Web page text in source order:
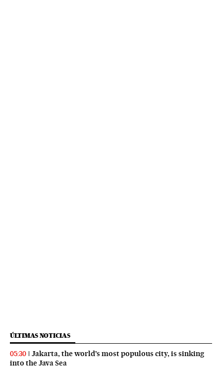
ÚLTIMAS NOTICIAS
05:30
Jakarta, the world’s most populous city, is sinking
into the Java Sea